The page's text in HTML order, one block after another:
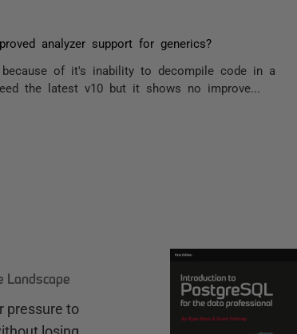
analyzer support for generics?
of it's inability to decompile code in a
the latest v10 but it shows no improve...